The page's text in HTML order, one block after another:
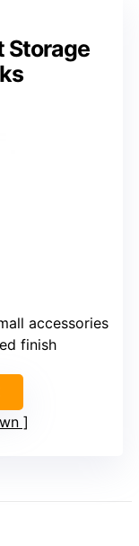
Storage
accessories
finish